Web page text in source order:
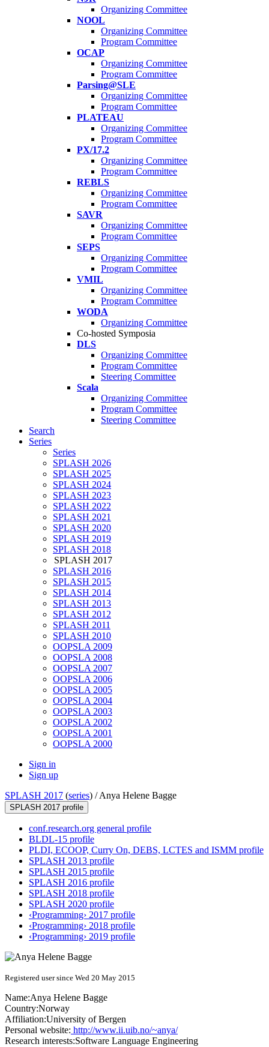
Organizing Committee
NOOL
Organizing Committee
Program Committee
OCAP
Organizing Committee
Program Committee
Parsing@SLE
Organizing Committee
Program Committee
PLATEAU
Organizing Committee
Program Committee
PX/17.2
Organizing Committee
Program Committee
REBLS
Organizing Committee
Program Committee
SAVR
Organizing Committee
Program Committee
SEPS
Organizing Committee
Program Committee
VMIL
Organizing Committee
Program Committee
WODA
Organizing Committee
Co-hosted Symposia
DLS
Organizing Committee
Program Committee
Steering Committee
Scala
Organizing Committee
Program Committee
Steering Committee
Search
Series
Series
SPLASH 2026
SPLASH 2025
SPLASH 2024
SPLASH 2023
SPLASH 2022
SPLASH 2021
SPLASH 2020
SPLASH 2019
SPLASH 2018
SPLASH 2017
SPLASH 2016
SPLASH 2015
SPLASH 2014
SPLASH 2013
SPLASH 2012
SPLASH 2011
SPLASH 2010
OOPSLA 2009
OOPSLA 2008
OOPSLA 2007
OOPSLA 2006
OOPSLA 2005
OOPSLA 2004
OOPSLA 2003
OOPSLA 2002
OOPSLA 2001
OOPSLA 2000
Sign in
Sign up
SPLASH 2017 (series) /Anya Helene Bagge
SPLASH 2017 profile
conf.research.org general profile
BLDL-15 profile
PLDI, ECOOP, Curry On, DEBS, LCTES and ISMM profile
SPLASH 2013 profile
SPLASH 2015 profile
SPLASH 2016 profile
SPLASH 2018 profile
SPLASH 2020 profile
‹Programming› 2017 profile
‹Programming› 2018 profile
‹Programming› 2019 profile
Registered user since Wed 20 May 2015
Name:Anya Helene Bagge
Country:Norway
Affiliation:University of Bergen
Personal website: http://www.ii.uib.no/~anya/
Research interests:Software Language Engineering